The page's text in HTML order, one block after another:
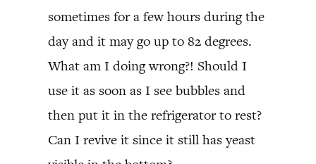
sometimes for a few hours during the
day and it may go up to 82 degrees.
What am I doing wrong?! Should I
use it as soon as I see bubbles and
then put it in the refrigerator to rest?
Can I revive it since it still has yeast